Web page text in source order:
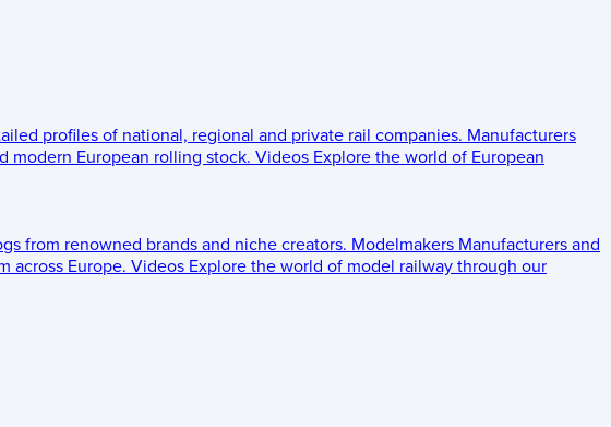
profiles of national, regional and private rail companies. Manufacturers
modern European rolling stock. Videos Explore the world of European
from renowned brands and niche creators. Modelmakers Manufacturers and
across Europe. Videos Explore the world of model railway through our